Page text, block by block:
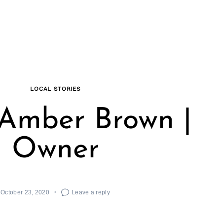
LOCAL STORIES
Brown |
Owner
October 23, 2020 Leave a reply